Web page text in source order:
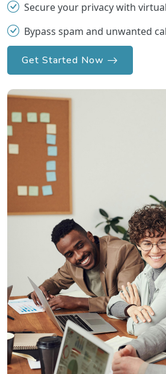
Secure your privacy with
Bypass spam and unwanted
Get Started Now